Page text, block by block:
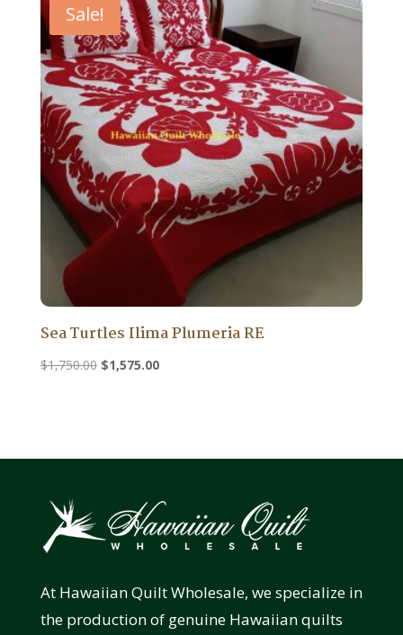
Sale!
Sea Turtles Ilima Plumeria RE
$1,750.00 Original
$1,575.00Current
At Hawaiian Quilt Wholesale, we specialize in
the production of genuine Hawaiian quilts